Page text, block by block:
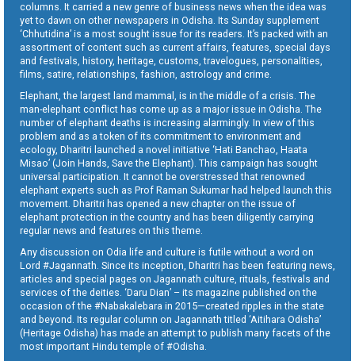
columns. It carried a new genre of business news when the idea was
yet to dawn on other newspapers in Odisha. Its Sunday supplement
‘Chhutidina’ is a most sought issue for its readers. It’s packed with an
assortment of content such as current affairs, features, special days
and festivals, history, heritage, customs, travelogues, personalities,
films, satire, relationships, fashion, astrology and crime.
Elephant, the largest land mammal, is in the middle of a crisis. The
man-elephant conflict has come up as a major issue in Odisha. The
number of elephant deaths is increasing alarmingly. In view of this
problem and as a token of its commitment to environment and
ecology, Dharitri launched a novel initiative ‘Hati Banchao, Haata
Misao’ (Join Hands, Save the Elephant). This campaign has sought
universal participation. It cannot be overstressed that renowned
elephant experts such as Prof Raman Sukumar had helped launch this
movement. Dharitri has opened a new chapter on the issue of
elephant protection in the country and has been diligently carrying
regular news and features on this theme.
Any discussion on Odia life and culture is futile without a word on
Lord #Jagannath. Since its inception, Dharitri has been featuring news,
articles and special pages on Jagannath culture, rituals, festivals and
services of the deities. ‘Daru Dian’ – its magazine published on the
occasion of the #Nabakalebara in 2015—created ripples in the state
and beyond. Its regular column on Jagannath titled ‘Aitihara Odisha’
(Heritage Odisha) has made an attempt to publish many facets of the
most important Hindu temple of #Odisha.